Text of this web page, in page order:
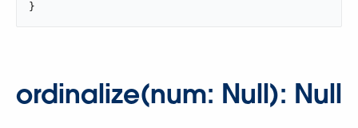
}
ordinalize(num: Null): Null